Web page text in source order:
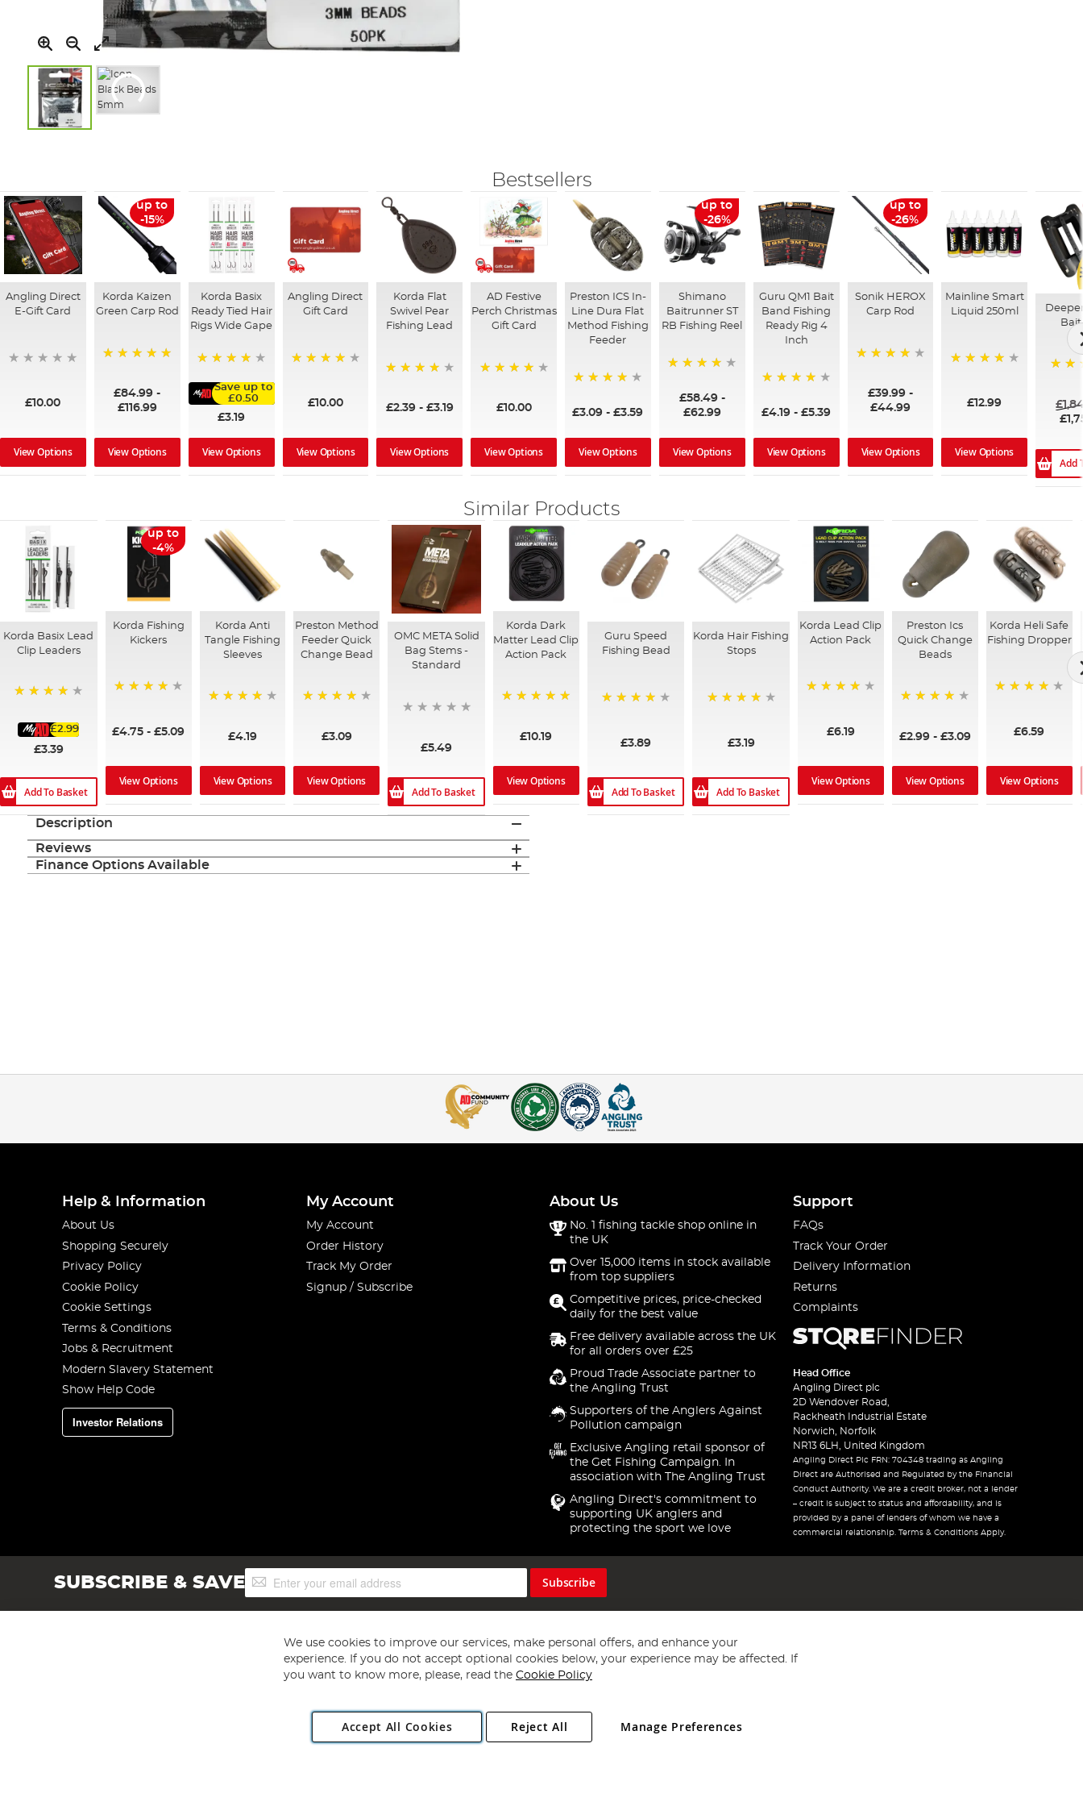
of
the
images
gallery
Bestsellers
Angling Direct
E-Gift Card
£10.00
View Options
up to
-15%
Korda Kaizen
Green Carp Rod
£84.99 -
£116.99
View Options
Korda Basix
Ready Tied Hair
Rigs Wide Gape
Save up to
£0.50
£3.19
View Options
Angling Direct
Gift Card
£10.00
View Options
Korda Flat
Swivel Pear
Fishing Lead
£2.39 - £3.19
View Options
AD Festive
Perch Christmas
Gift Card
£10.00
View Options
Preston ICS In-
Line Dura Flat
Method Fishing
Feeder
£3.09 -£3.59
View Options
up to
-26%
Shimano
Baitrunner ST
RB Fishing Reel
£58.49 -
£62.99
View Options
Guru QM1 Bait
Band Fishing
Ready Rig 4
Inch
£4.19 -£5.39
View Options
up to
-26%
Sonik HEROX
Carp Rod
£39.99 -
£44.99
View Options
Mainline Smart
Liquid 250ml
£12.99
View Options
Add
Similar Products
Korda Basix Lead
Clip Leaders
£2.99
£3.39
Add To Basket
up to
-4%
Korda Fishing
Kickers
£4.75 -£5.09
View Options
Korda Anti
Tangle Fishing
Sleeves
£4.19
View Options
Preston Method
Feeder Quick
Change Bead
£3.09
View Options
OMC META Solid
Bag Stems -
Standard
£5.49
Add To Basket
Korda Dark
Matter Lead Clip
Action Pack
£10.19
View Options
Guru Speed
Fishing Bead
£3.89
Add To Basket
Korda Hair Fishing
Stops
£3.19
Add To Basket
Korda Lead Clip
Action Pack
£6.19
View Options
Preston Ics
Quick Change
Beads
£2.99 - £3.09
View Options
Korda Heli Safe
Fishing Dropper
£6.59
View Options
Description
Reviews
Finance Options Available
Help & Information
About Us
Shopping Securely
Privacy Policy
Cookie Policy
Cookie Settings
Terms & Conditions
Jobs & Recruitment
Modern Slavery Statement
Show Help Code
Investor Relations
My Account
My Account
Order History
Track My Order
Signup / Subscribe
About Us
No. 1 fishing tackle shop online in
the UK
Over 15,000 items in stock available
from top suppliers
Competitive prices, price-checked
daily for the best value
Free delivery available across the UK
for all orders over £25
Proud Trade Associate partner to
the Angling Trust
Supporters of the Anglers Against
Pollution campaign
Exclusive Angling retail sponsor of
the Get Fishing Campaign. In
association with The Angling Trust
Angling Direct's commitment to
supporting UK anglers and
protecting the sport we love
Support
FAQs
Track Your Order
Delivery Information
Returns
Complaints
Head Office
Angling Direct plc
2D Wendover Road,
Rackheath Industrial Estate
Norwich, Norfolk
NR13 6LH, United Kingdom
Angling Direct Plc FRN: 704348 trading as Angling
Direct are Authorised and Regulated by the Financial
Conduct Authority. We are a credit broker, not a lender
– credit is subject to status and affordability, and is
provided by a panel of lenders of whom we have a
commercial relationship. Terms & Conditions Apply.
SUBSCRIBE & SAVESign
Up
Subscribe
Copyright 1997 - 2026 Angling Direct Plc
. All rights reserved.
Angling Direct plc, 2D Wendover Road, Rackheath Industrial Estate, Norwich, Norfolk, NR13 6LH, United Kingdom. Company registered in England and Wales No 05151321. VAT No GB 152140945
We use cookies to improve our services, make personal offers, and enhance your
experience. If you do not accept optional cookies below, your experience may be affected. If
you want to know more, please, read the Cookie Policy
Accept All Cookies Manage Preferences
Reject All